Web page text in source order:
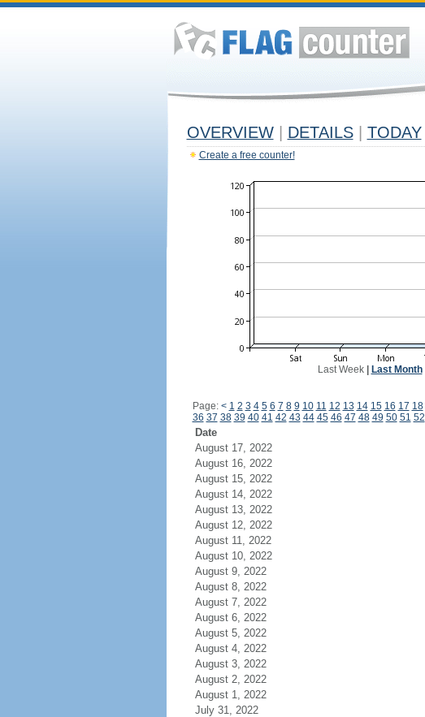
OVERVIEW DETAILS TODAY
Create a free counter!
Last Week| Last Month|
Page: < 1 2 3 4 5 6 7 8 9 10 11 12 13 14 15 16 17 18
36 37 38 39 40 41 42 43 44 45 46 47 48 49 50 51 52
Date
August 17, 2022
August 16, 2022
August 15, 2022
August 14, 2022
August 13, 2022
August 12, 2022
August 11, 2022
August 10, 2022
August 9, 2022
August 8, 2022
August 7, 2022
August 6, 2022
August 5, 2022
August 4, 2022
August 3, 2022
August 2, 2022
August 1, 2022
July 31, 2022